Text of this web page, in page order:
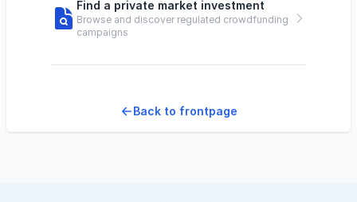
Find a private market investment
Browse and discover regulated crowdfunding
campaigns
Back to frontpage